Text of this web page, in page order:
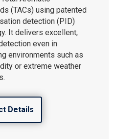
(TACs) using patented
detection (PID)
It delivers excellent,
even in
environments such as
or extreme weather
Details